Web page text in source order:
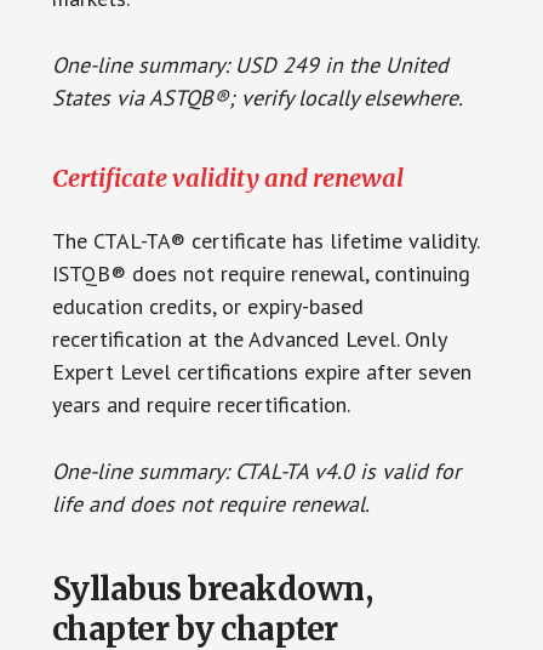
One-line summary: USD 249 in the United
States via ASTQB®; verify locally elsewhere.
Certificate validity and renewal
The CTAL-TA® certificate has lifetime validity.
ISTQB® does not require renewal, continuing
education credits, or expiry-based
recertification at the Advanced Level. Only
Expert Level certifications expire after seven
years and require recertification.
One-line summary: CTAL-TA v4.0 is valid for
life and does not require renewal.
Syllabus breakdown,
chapter by chapter